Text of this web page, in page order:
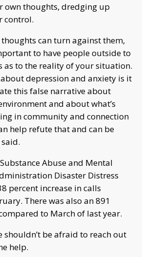
own thoughts, dredging up
control.
can turn against them,
to have people outside to
as to the reality of your situation.
depression and anxiety is it
this false narrative about
and about what’s
in community and connection
help refute that and can be
Abuse and Mental
Disaster Distress
percent increase in calls
There was also an 891
to March of last year.
shouldn’t be afraid to reach out
help.